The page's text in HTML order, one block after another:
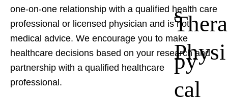
Thera
py
s
Physi
cal
one-on-one relationship with a qualified health care
professional or licensed physician and is not
medical advice. We encourage you to make
healthcare decisions based on your research and
partnership with a qualified healthcare
professional.